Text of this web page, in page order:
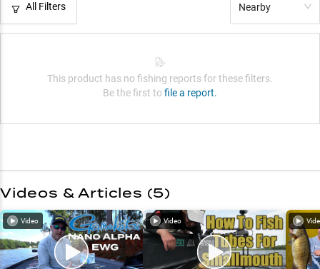
All Filters Nearby
This product has no fishing reports for these filters.
Be the first to file a report.
Videos & Articles (5)
Video Video